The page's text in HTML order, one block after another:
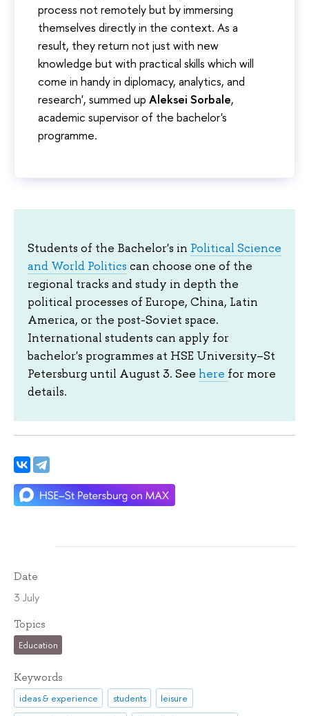
process not remotely but by immersing
themselves directly in the context. As a
result, they return not just with new
knowledge but with practical skills which will
come in handy in diplomacy, analytics, and
research', summed up Aleksei Sorbale,
academic supervisor of the bachelor's
programme.
Students of the Bachelor's in Political Science
and World Politics can choose one of the
regional tracks and study in depth the
political processes of Europe, China, Latin
America, or the post-Soviet space.
International students can apply for
bachelor's programmes at HSE University–St
Petersburg until August 3. See here for more
details.
Date
3 July
Topics
Education
Keywords
ideas & experience students
leisure